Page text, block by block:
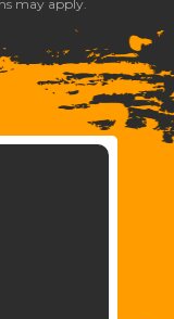
may apply.